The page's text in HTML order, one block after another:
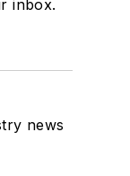
inbox.
news